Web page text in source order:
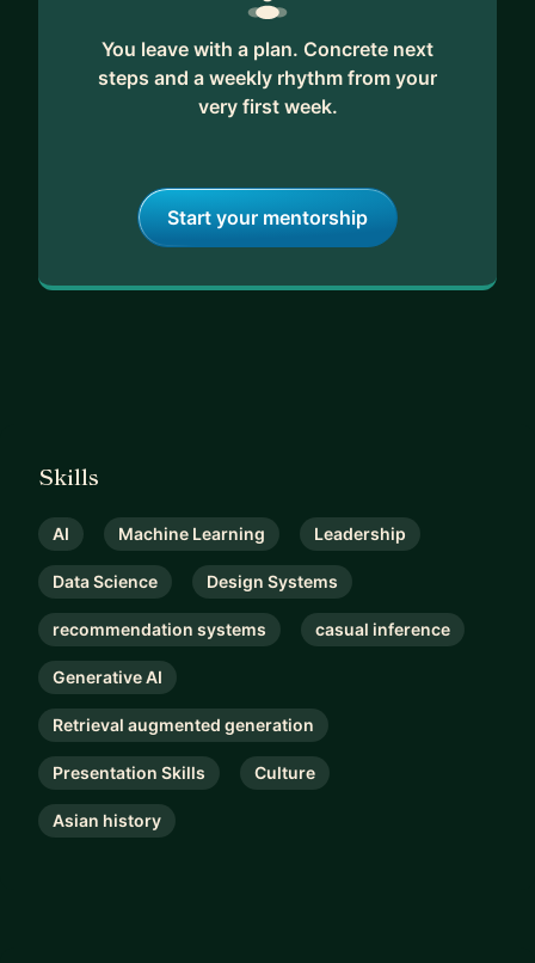
You leave with a plan. Concrete next
steps and a weekly rhythm from your
very first week.
Start your mentorship
Skills
AI Machine Learning Leadership
Data Science Design Systems
recommendation systems casual inference
Generative AI
Retrieval augmented generation
Presentation Skills Culture
Asian history